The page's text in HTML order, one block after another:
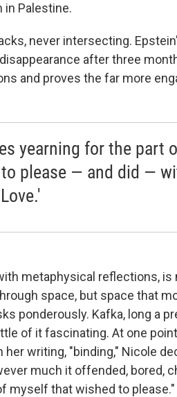
in Palestine.
never intersecting.
after three
and proves the far more
yearning for the part
please — and did —
metaphysical reflections, is
space, but space that
ponderously. Kafka, long a
of it fascinating. At one
writing, "binding," Nicole
much it offended, bored,
myself that wished to please."